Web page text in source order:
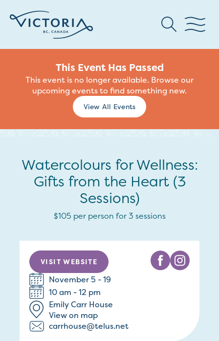
This Event Has Passed
This event is no longer available. Browse our
upcoming events to find something new.
View All Events
Watercolours for Wellness:
Gifts from the Heart (3
Sessions)
$105 per person for 3 sessions
VISIT WEBSITE
November 5 - 19
10 am - 12 pm
Emily Carr House
View on map
carrhouse@telus.net